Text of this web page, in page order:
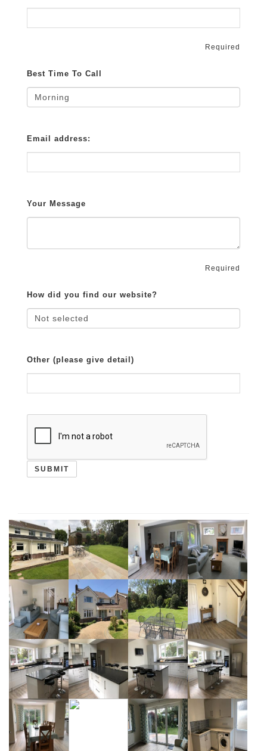
Required
Best Time To Call
Email address:
Your Message
Required
How did you find our website?
Other (please give detail)
SUBMIT